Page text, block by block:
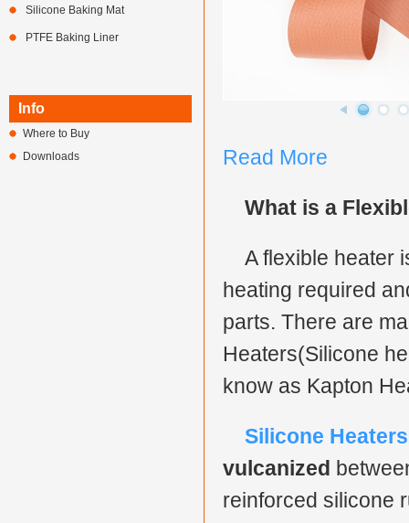
Silicone Baking Mat
PTFE Baking Liner
Info
Where to Buy
Downloads
Read More
What is a
A flexible heater
heating required
parts. There are
Heaters(Silicone
know as Kapton
Silicone Heaters
vulcanized
reinforced silicone